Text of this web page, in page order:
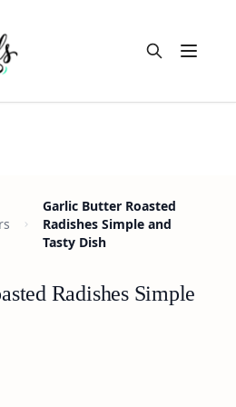
Open
Garlic Butter Roasted
Radishes Simple and
Tasty Dish
Radishes Simple